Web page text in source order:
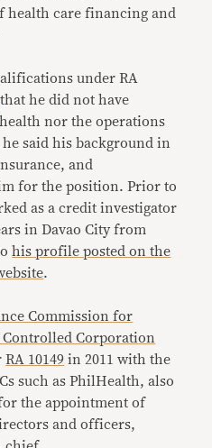
health care financing and
under RA
that he did not have
nor the operations
said his background in
and
for the position. Prior to
as a credit investigator
in Davao City from
his profile posted on the
.
Commission for
Corporation
RA 10149 in 2011 with the
such as PhilHealth, also
the appointment of
and officers,